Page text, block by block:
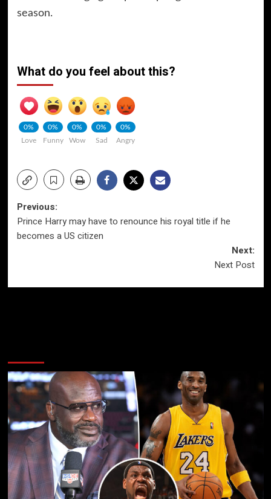
season.
What do you feel about this?
0%
Love
0%
Funny
0%
Wow
0%
Sad
0%
Angry
Post
navigation
Previous:
Prince Harry may have to renounce his royal title if he
becomes a US citizen
Next:
Next Post